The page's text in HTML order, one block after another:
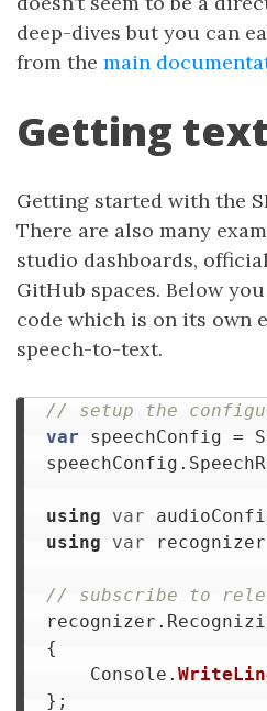
deep-dives but you can
from the main
Getting
Getting started with the
There are also many
studio dashboards,
GitHub spaces. Below
code which is on its own
speech-to-text.
// setup the
var
speechConfig =
speechConfig .
using var
using
var recognizer
// subscribe to
recognizer .
{
Console .
};